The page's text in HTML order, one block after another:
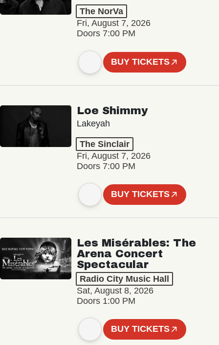
The NorVa
Fri, August 7, 2026
Doors 7:00 PM
BUY TICKETS
Loe Shimmy
Lakeyah
The Sinclair
Fri, August 7, 2026
Doors 7:00 PM
BUY TICKETS
Les Misérables: The
Arena Concert
Spectacular
Radio City Music Hall
Sat, August 8, 2026
Doors 1:00 PM
BUY TICKETS